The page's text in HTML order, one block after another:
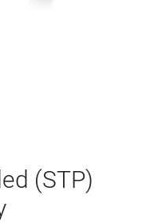
(STP)